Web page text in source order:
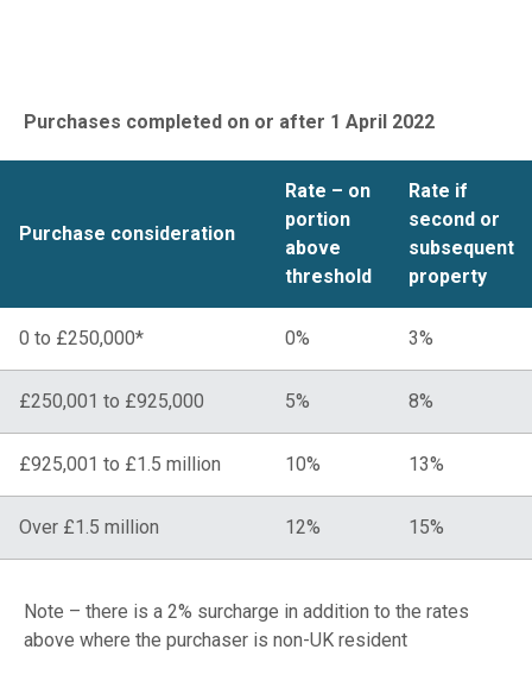
Purchases completed on or after 1 April 2022
Purchase consideration
Rate – on
portion
above
threshold
Rate if
second or
subsequent
property
0 to £250,000* 0% 3%
£250,001 to £925,000 5% 8%
£925,001 to £1.5 million 10% 13%
Over £1.5 million 12% 15%
Note – there is a 2% surcharge in addition to the rates
above where the purchaser is non-UK resident